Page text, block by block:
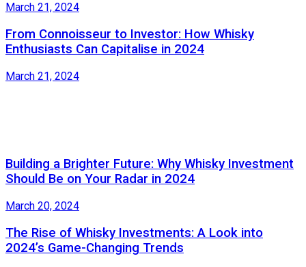
March 21, 2024
From Connoisseur to Investor: How Whisky
Enthusiasts Can Capitalise in 2024
March 21, 2024
Building a Brighter Future: Why Whisky Investment
Should Be on Your Radar in 2024
March 20, 2024
The Rise of Whisky Investments: A Look into
2024’s Game-Changing Trends